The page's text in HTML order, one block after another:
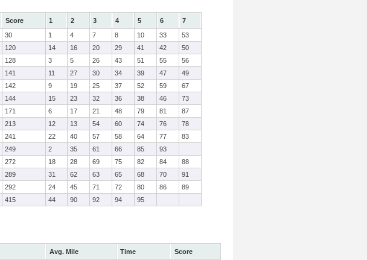
Score 1 2 3 4 5 6
7
30 1 4 7 8 10 33
53
120 14 16 20 29 41 42
50
128 3 5 26 43 51 55
56
141 11 27 30 34 39 47
49
142 9 19 25 37 52 59
67
144 15 23 32 36 38 46
73
171 6 17 21 48 79 81
87
213 12 13 54 60 74 76
78
241 22 40 57 58 64 77
83
249 2 35 61 66 85
93
272 18 28 69 75 82 84
88
289 31 62 63 65 68 70
91
292 24 45 71 72 80 86
89
415 44 90 92 94 95
Avg. Mile Time
Score